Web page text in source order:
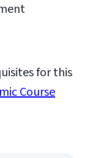
for this
Course